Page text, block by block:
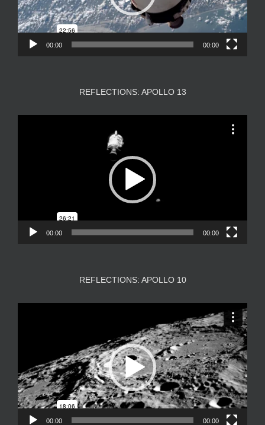
00:00 00:00
REFLECTIONS: APOLLO 13
00:00 00:00
REFLECTIONS: APOLLO 10
00:00 00:00